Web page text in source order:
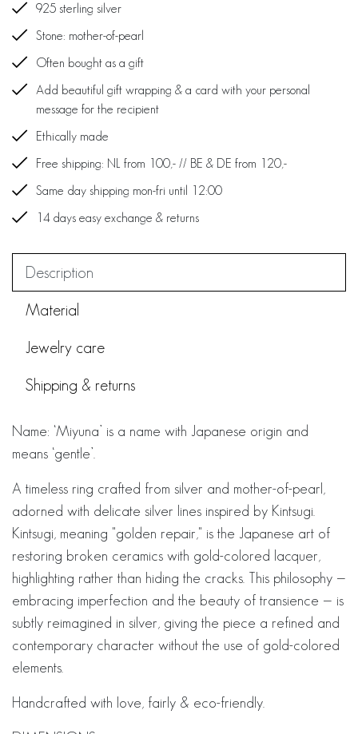
925 sterling silver
Stone: mother-of-pearl
Often bought as a gift
Add beautiful gift wrapping & a card with your personal
message for the recipient
Ethically made
Free shipping: NL from 100,- // BE & DE from 120,-
Same day shipping mon-fri until 12:00
14 days easy exchange & returns
Description
Material
Jewelry care
Shipping & returns
Name: ‘Miyuna’ is a name with Japanese origin and
means ‘gentle’.
A timeless ring crafted from silver and mother-of-pearl,
adorned with delicate silver lines inspired by Kintsugi.
Kintsugi, meaning "golden repair," is the Japanese art of
restoring broken ceramics with gold-colored lacquer,
highlighting rather than hiding the cracks. This philosophy —
embracing imperfection and the beauty of transience — is
subtly reimagined in silver, giving the piece a refined and
contemporary character without the use of gold-colored
elements.
Handcrafted with love, fairly & eco-friendly.